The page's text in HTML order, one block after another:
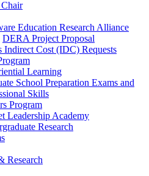
Education Research Alliance
DERA Project Proposal
Indirect Cost (IDC) Requests
Learning
School Preparation Exams and
Skills
Program
Leadership Academy
Research
Research